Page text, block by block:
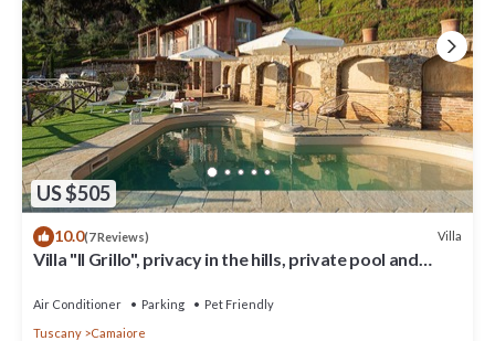
US $505
10.0(7 Reviews) Villa
Villa "Il Grillo", privacy in the hills, private pool and
Air Conditioner Parking
Pet Friendly
Tuscany
Camaiore